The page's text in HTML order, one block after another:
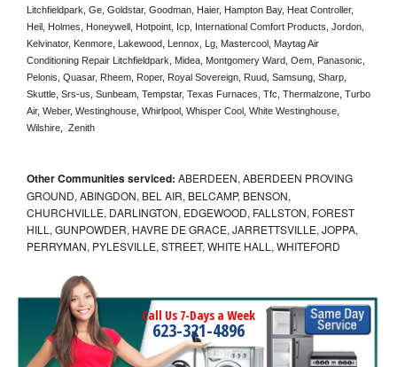
Litchfieldpark, Ge, Goldstar, Goodman, Haier, Hampton Bay, Heat Controller,
Heil, Holmes, Honeywell, Hotpoint, Icp, International Comfort Products, Jordon,
Kelvinator, Kenmore, Lakewood, Lennox, Lg, Mastercool, Maytag Air
Conditioning Repair Litchfieldpark, Midea, Montgomery Ward, Oem, Panasonic,
Pelonis, Quasar, Rheem, Roper, Royal Sovereign, Ruud, Samsung, Sharp,
Skuttle, Srs-us, Sunbeam, Tempstar, Texas Furnaces, Tfc, Thermalzone, Turbo
Air, Weber, Westinghouse, Whirlpool, Whisper Cool, White Westinghouse,
Wilshire,  Zenith
Other Communities serviced: ABERDEEN, ABERDEEN PROVING
GROUND, ABINGDON, BEL AIR, BELCAMP, BENSON,
CHURCHVILLE, DARLINGTON, EDGEWOOD, FALLSTON, FOREST
HILL, GUNPOWDER, HAVRE DE GRACE, JARRETTSVILLE, JOPPA,
PERRYMAN, PYLESVILLE, STREET, WHITE HALL, WHITEFORD
Call Us 7-Days a Week
623-321-4896